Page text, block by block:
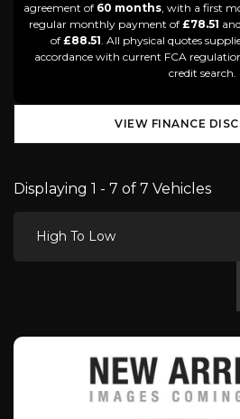
agreement of 60 months, with a first
regular monthly payment of £78.51
of £88.51. All physical quotes
accordance with current FCA
credit search.
VIEW FINANCE
Displaying 1 - 7 of 7 Vehicles
High To Low